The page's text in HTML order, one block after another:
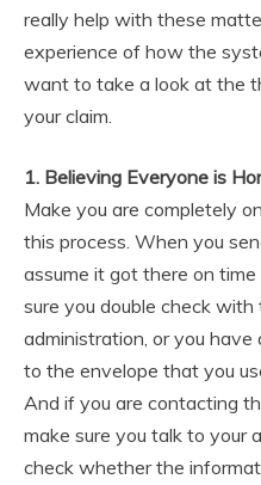
really help with these
experience of how the
want to take a look at the
your claim.
1. Believing Everyone is
Make you are completely
this process. When you
assume it got there on
sure you double check with
administration, or you
to the envelope that you
And if you are contacting
make sure you talk to your
check whether the